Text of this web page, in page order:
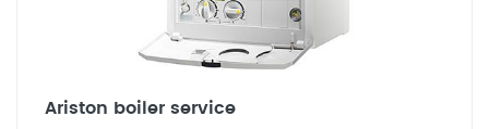
Ariston boiler service